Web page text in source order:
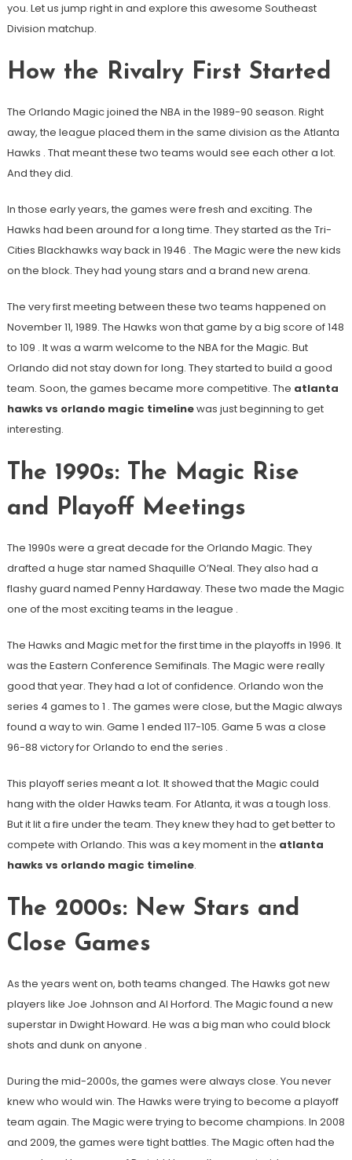
you. Let us jump right in and explore this awesome Southeast
Division matchup.
How the Rivalry First Started
The Orlando Magic joined the NBA in the 1989-90 season. Right
away, the league placed them in the same division as the Atlanta
Hawks . That meant these two teams would see each other a lot.
And they did.
In those early years, the games were fresh and exciting. The
Hawks had been around for a long time. They started as the Tri-
Cities Blackhawks way back in 1946 . The Magic were the new kids
on the block. They had young stars and a brand new arena.
The very first meeting between these two teams happened on
November 11, 1989. The Hawks won that game by a big score of 148
to 109 . It was a warm welcome to the NBA for the Magic. But
Orlando did not stay down for long. They started to build a good
team. Soon, the games became more competitive. The atlanta
hawks vs orlando magic timelinewas just beginning to get
interesting.
The 1990s: The Magic Rise
and Playoff Meetings
The 1990s were a great decade for the Orlando Magic. They
drafted a huge star named Shaquille O’Neal. They also had a
flashy guard named Penny Hardaway. These two made the Magic
one of the most exciting teams in the league .
The Hawks and Magic met for the first time in the playoffs in 1996. It
was the Eastern Conference Semifinals. The Magic were really
good that year. They had a lot of confidence. Orlando won the
series 4 games to 1 . The games were close, but the Magic always
found a way to win. Game 1 ended 117-105. Game 5 was a close
96-88 victory for Orlando to end the series .
This playoff series meant a lot. It showed that the Magic could
hang with the older Hawks team. For Atlanta, it was a tough loss.
But it lit a fire under the team. They knew they had to get better to
compete with Orlando. This was a key moment in the atlanta
hawks vs orlando magic timeline.
The 2000s: New Stars and
Close Games
As the years went on, both teams changed. The Hawks got new
players like Joe Johnson and Al Horford. The Magic found a new
superstar in Dwight Howard. He was a big man who could block
shots and dunk on anyone .
During the mid-2000s, the games were always close. You never
knew who would win. The Hawks were trying to become a playoff
team again. The Magic were trying to become champions. In 2008
and 2009, the games were tight battles. The Magic often had the